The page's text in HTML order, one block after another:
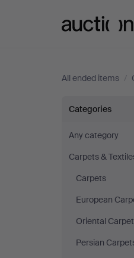
All ended items /
Textiles
Categories
Any category
Carpets &
Carpets
European
Oriental
Persian